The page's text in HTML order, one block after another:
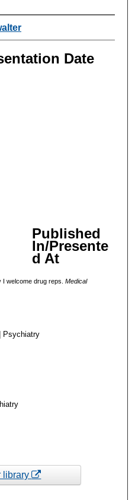
Date
Published
In/Presente
d At
I welcome drug reps. Medical
Psychiatry
library